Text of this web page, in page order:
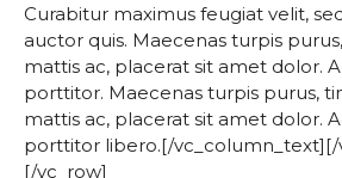
Curabitur maximus feugiat velit,
auctor quis. Maecenas turpis
mattis ac, placerat sit amet dolor.
porttitor. Maecenas turpis purus,
mattis ac, placerat sit amet dolor.
porttitor libero.[/vc_column_text][/
[/vc_row]